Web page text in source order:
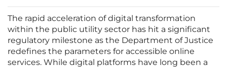
The rapid acceleration of digital transformation
within the public utility sector has hit a significant
regulatory milestone as the Department of Justice
redefines the parameters for accessible online
services. While digital platforms have long been a